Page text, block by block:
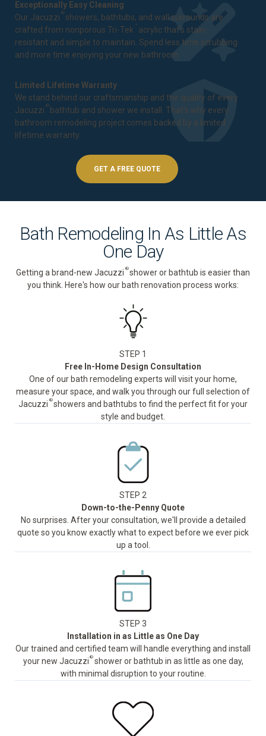
Exceptionally Easy Cleaning
Our Jacuzzi ® showers, bathtubs, and wall surrounds are
crafted from nonporous Tri-Tek ™ acrylic that's stain-
resistant and simple to maintain. Spend less time scrubbing
and more time enjoying your new bathroom.
Limited Lifetime Warranty
We stand behind our craftsmanship and the quality of every
Jacuzzi ® bathtub and shower we install. That's why every
bathroom remodeling project comes backed by a limited
lifetime warranty
GET A FREE QUOTE
Bath Remodeling In As Little As
One Day
Getting a brand-new Jacuzzi ®shower or bathtub is easier than
you think. Here's how our bath renovation process works:
STEP 1
Free In-Home Design Consultation
One of our bath remodeling experts will visit your home,
measure your space, and walk you through our full selection of
Jacuzzi ®showers and bathtubs to find the perfect fit for your
style and budget.
STEP 2
Down-to-the-Penny Quote
No surprises. After your consultation, we'll provide a detailed
quote so you know exactly what to expect before we ever pick
up a tool.
STEP 3
Installation in as Little as One Day
Our trained and certified team will handle everything and install
your new Jacuzzi ®shower or bathtub in as little as one day,
with minimal disruption to your routine.